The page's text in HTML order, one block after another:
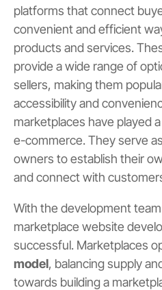
platforms that connect
convenient and efficient
products and services.
provide a wide range of
sellers, making them
accessibility and
marketplaces have played
e-commerce. They serve
owners to establish their
and connect with
With the development
marketplace website
successful. Marketplaces
model, balancing supply
towards building a